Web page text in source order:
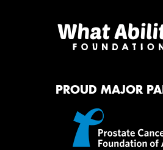
PROUD MAJOR